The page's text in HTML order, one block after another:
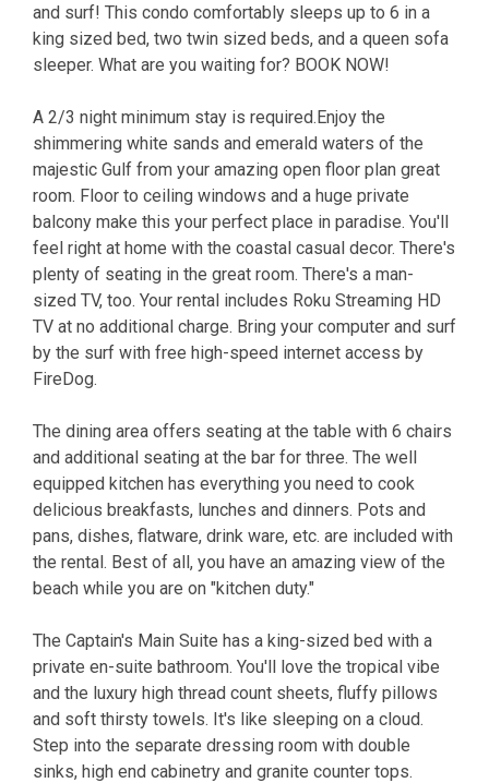
and surf! This condo comfortably sleeps up to 6 in a
king sized bed, two twin sized beds, and a queen sofa
sleeper. What are you waiting for? BOOK NOW!
A 2/3 night minimum stay is required.Enjoy the
shimmering white sands and emerald waters of the
majestic Gulf from your amazing open floor plan great
room. Floor to ceiling windows and a huge private
balcony make this your perfect place in paradise. You'll
feel right at home with the coastal casual decor. There's
plenty of seating in the great room. There's a man-
sized TV, too. Your rental includes Roku Streaming HD
TV at no additional charge. Bring your computer and surf
by the surf with free high-speed internet access by
FireDog.
The dining area offers seating at the table with 6 chairs
and additional seating at the bar for three. The well
equipped kitchen has everything you need to cook
delicious breakfasts, lunches and dinners. Pots and
pans, dishes, flatware, drink ware, etc. are included with
the rental. Best of all, you have an amazing view of the
beach while you are on "kitchen duty."
The Captain's Main Suite has a king-sized bed with a
private en-suite bathroom. You'll love the tropical vibe
and the luxury high thread count sheets, fluffy pillows
and soft thirsty towels. It's like sleeping on a cloud.
Step into the separate dressing room with double
sinks, high end cabinetry and granite counter tops.